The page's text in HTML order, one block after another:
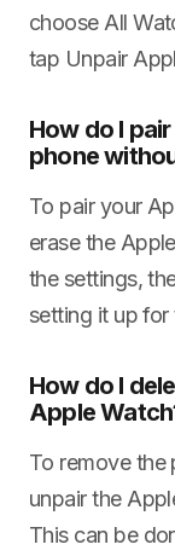
choose All
tap Unpair
How do I
phone
To pair your
erase the
the settings,
setting it up for
How do I
Apple
To remove the
unpair the
This can be